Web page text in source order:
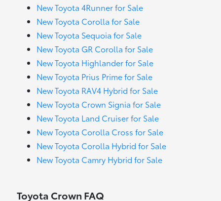
New Toyota 4Runner for Sale
New Toyota Corolla for Sale
New Toyota Sequoia for Sale
New Toyota GR Corolla for Sale
New Toyota Highlander for Sale
New Toyota Prius Prime for Sale
New Toyota RAV4 Hybrid for Sale
New Toyota Crown Signia for Sale
New Toyota Land Cruiser for Sale
New Toyota Corolla Cross for Sale
New Toyota Corolla Hybrid for Sale
New Toyota Camry Hybrid for Sale
Toyota Crown FAQ